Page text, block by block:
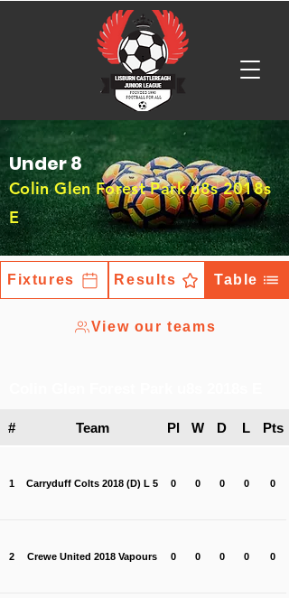
Under 8
Colin Glen Forest Park u8s 2018s
E
Fixtures Results Table
View our teams
# Team Pl W D L Pts
1 Carryduff Colts 2018 (D) L 5 0 0 0 0 0
2 Crewe United 2018 Vapours 0 0 0 0 0